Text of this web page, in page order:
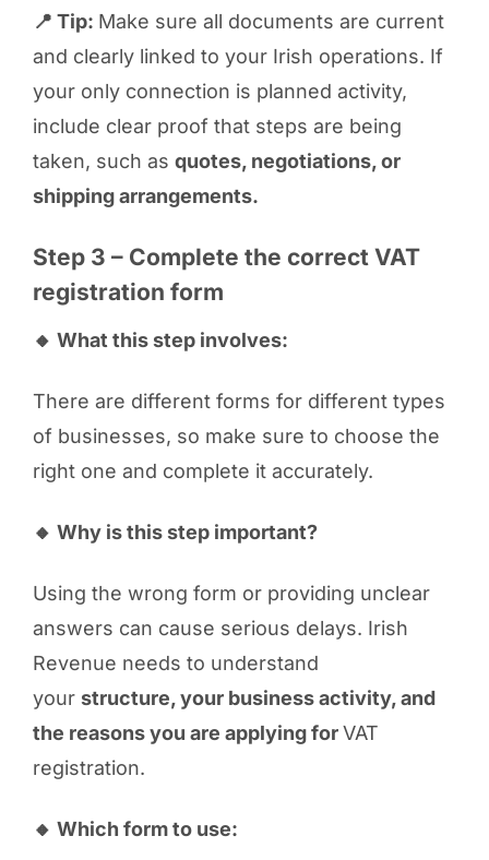
📍 Tip: Make sure all documents are current
and clearly linked to your Irish operations. If
your only connection is planned activity,
include clear proof that steps are being
taken, such as quotes, negotiations, or
shipping arrangements.
Step 3 – Complete the correct VAT
registration form
🔸 What this step involves:
There are different forms for different types
of businesses, so make sure to choose the
right one and complete it accurately.
🔸 Why is this step important?
Using the wrong form or providing unclear
answers can cause serious delays. Irish
Revenue needs to understand
your structure, your business activity, and
the reasons you are applying forVAT
registration.
🔸 Which form to use: